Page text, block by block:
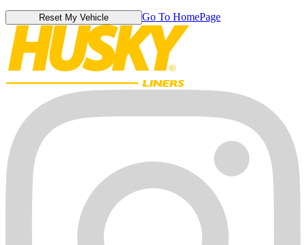
Reset My Vehicle Go To HomePage